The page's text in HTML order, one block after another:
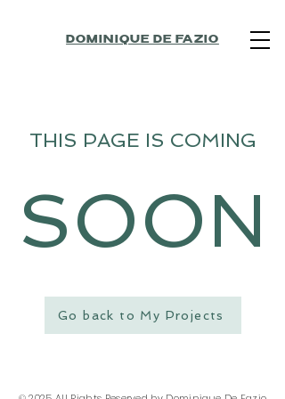
DOMINIQUE DE FAZIO
THIS PAGE IS COMING
SOON
Go back to My Projects